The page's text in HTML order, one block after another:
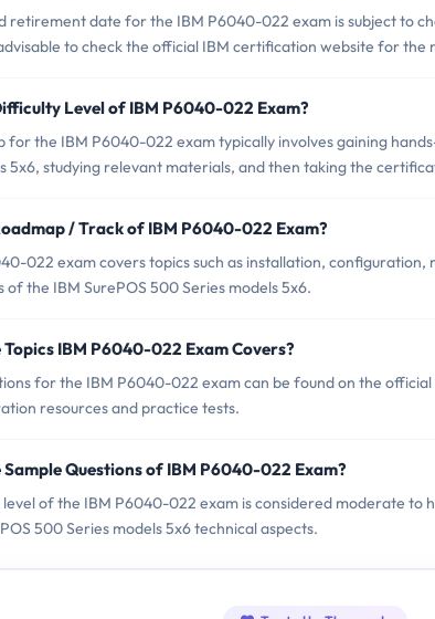
retirement date for the IBM P6040-022 exam is subject to
to check the official IBM certification website for
Level of IBM P6040-022 Exam?
for the IBM P6040-022 exam typically involves gaining
5x6, studying relevant materials, and then taking the
/ Track of IBM P6040-022 Exam?
022 exam covers topics such as installation,
of the IBM SurePOS 500 Series models 5x6.
IBM P6040-022 Exam Covers?
for the IBM P6040-022 exam can be found on the
resources and practice tests.
Questions of IBM P6040-022 Exam?
of the IBM P6040-022 exam is considered moderate to
500 Series models 5x6 technical aspects.